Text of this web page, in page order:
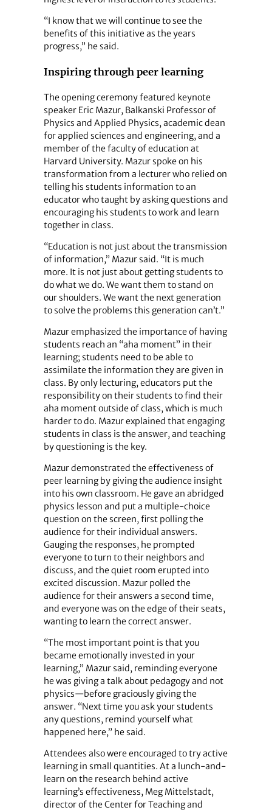
“I know that we will continue to see the
benefits of this initiative as the years
progress,” he said.
Inspiring through peer learning
The opening ceremony featured keynote
speaker Eric Mazur, Balkanski Professor of
Physics and Applied Physics, academic dean
for applied sciences and engineering, and a
member of the faculty of education at
Harvard University. Mazur spoke on his
transformation from a lecturer who relied on
telling his students information to an
educator who taught by asking questions and
encouraging his students to work and learn
together in class.
“Education is not just about the transmission
of information,” Mazur said. “It is much
more. It is not just about getting students to
do what we do. We want them to stand on
our shoulders. We want the next generation
to solve the problems this generation can’t.”
Mazur emphasized the importance of having
students reach an “aha moment” in their
learning; students need to be able to
assimilate the information they are given in
class. By only lecturing, educators put the
responsibility on their students to find their
aha moment outside of class, which is much
harder to do. Mazur explained that engaging
students in class is the answer, and teaching
by questioning is the key.
Mazur demonstrated the effectiveness of
peer learning by giving the audience insight
into his own classroom. He gave an abridged
physics lesson and put a multiple-choice
question on the screen, first polling the
audience for their individual answers.
Gauging the responses, he prompted
everyone to turn to their neighbors and
discuss, and the quiet room erupted into
excited discussion. Mazur polled the
audience for their answers a second time,
and everyone was on the edge of their seats,
wanting to learn the correct answer.
“The most important point is that you
became emotionally invested in your
learning,” Mazur said, reminding everyone
he was giving a talk about pedagogy and not
physics—before graciously giving the
answer. “Next time you ask your students
any questions, remind yourself what
happened here,” he said.
Attendees also were encouraged to try active
learning in small quantities. At a lunch-and-
learn on the research behind active
learning’s effectiveness, Meg Mittelstadt,
director of the Center for Teaching and